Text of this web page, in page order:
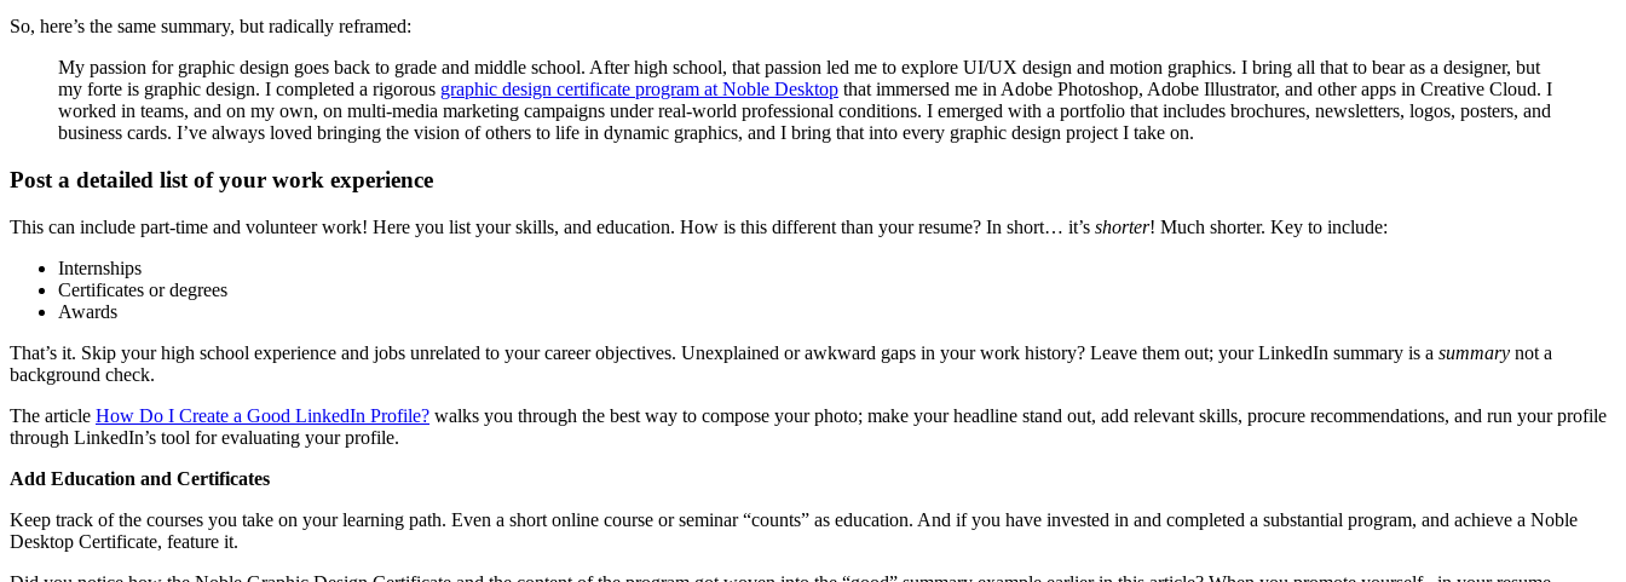
So, here’s the same summary, but radically reframed:
My passion for graphic design goes back to grade and middle school. After high school, that passion led me to explore UI/UX design and motion graphics. I bring all that to bear as a designer, but
my forte is graphic design. I completed a rigorous graphic design certificate program at Noble Desktop that immersed me in Adobe Photoshop, Adobe Illustrator, and other apps in Creative Cloud. I
worked in teams, and on my own, on multi-media marketing campaigns under real-world professional conditions. I emerged with a portfolio that includes brochures, newsletters, logos, posters, and
business cards. I’ve always loved bringing the vision of others to life in dynamic graphics, and I bring that into every graphic design project I take on.
Post a detailed list of your work experience
This can include part-time and volunteer work! Here you list your skills, and education. How is this different than your resume? In short… it’s shorter! Much shorter. Key to include:
Internships
Certificates or degrees
Awards
That’s it. Skip your high school experience and jobs unrelated to your career objectives. Unexplained or awkward gaps in your work history? Leave them out; your LinkedIn summary is a summary not a
background check.
The article How Do I Create a Good LinkedIn Profile? walks you through the best way to compose your photo; make your headline stand out, add relevant skills, procure recommendations, and run your profile
through LinkedIn’s tool for evaluating your profile.
Add Education and Certificates
Keep track of the courses you take on your learning path. Even a short online course or seminar “counts” as education. And if you have invested in and completed a substantial program, and achieve a Noble
Desktop Certificate, feature it.